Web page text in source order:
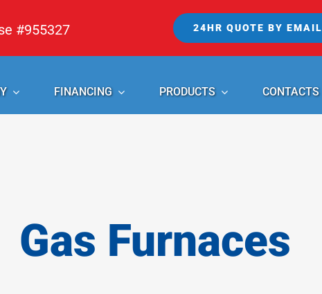
#955327 24HR QUOTE BY EMAIL
FINANCING PRODUCTS CONTACTS
Gas Furnaces